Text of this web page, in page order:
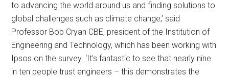
to advancing the world around us and finding solutions to
global challenges such as climate change,’ said
Professor Bob Cryan CBE, president of the Institution of
Engineering and Technology, which has been working with
Ipsos on the survey. ‘It’s fantastic to see that nearly nine
in ten people trust engineers – this demonstrates the